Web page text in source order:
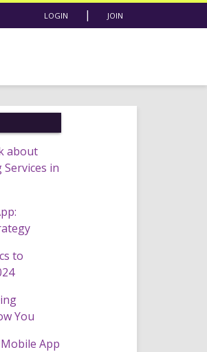
LOGIN | JOIN
about
in
to
You
App